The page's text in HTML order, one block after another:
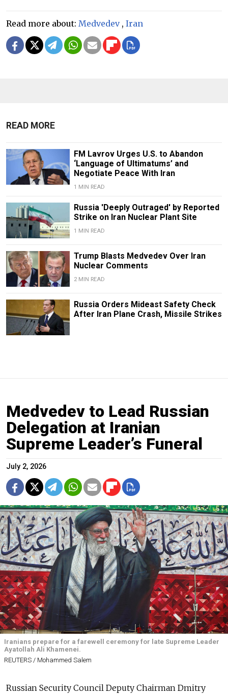
Read more about: Medvedev, Iran
READ MORE
FM Lavrov Urges U.S. to Abandon
‘Language of Ultimatums’ and
Negotiate Peace With Iran
1 MIN READ
Russia 'Deeply Outraged' by Reported
Strike on Iran Nuclear Plant Site
1 MIN READ
Trump Blasts Medvedev Over Iran
Nuclear Comments
2 MIN READ
Russia Orders Mideast Safety Check
After Iran Plane Crash, Missile Strikes
Medvedev to Lead Russian
Delegation at Iranian
Supreme Leader’s Funeral
July 2, 2026
Iranians prepare for a farewell ceremony for late Supreme Leader
Ayatollah Ali Khamenei.
REUTERS / Mohammed Salem
Russian Security Council Deputy Chairman Dmitry